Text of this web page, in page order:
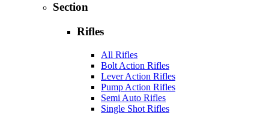
Section
Rifles
All Rifles
Bolt Action Rifles
Lever Action Rifles
Pump Action Rifles
Semi Auto Rifles
Single Shot Rifles